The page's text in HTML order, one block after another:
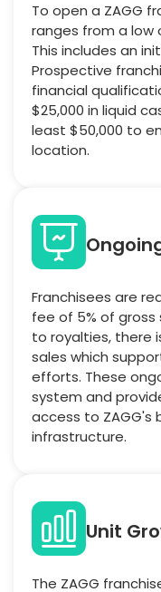
To open a ZAGG
ranges from a low
This includes an
Prospective
financial
$25,000 in liquid
least $50,000 to
location.
Franchisees are
fee of 5% of gross
to royalties, there
sales which
efforts. These
system and
access to ZAGG's
infrastructure.
Unit
The ZAGG